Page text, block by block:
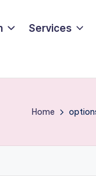
Services
Home